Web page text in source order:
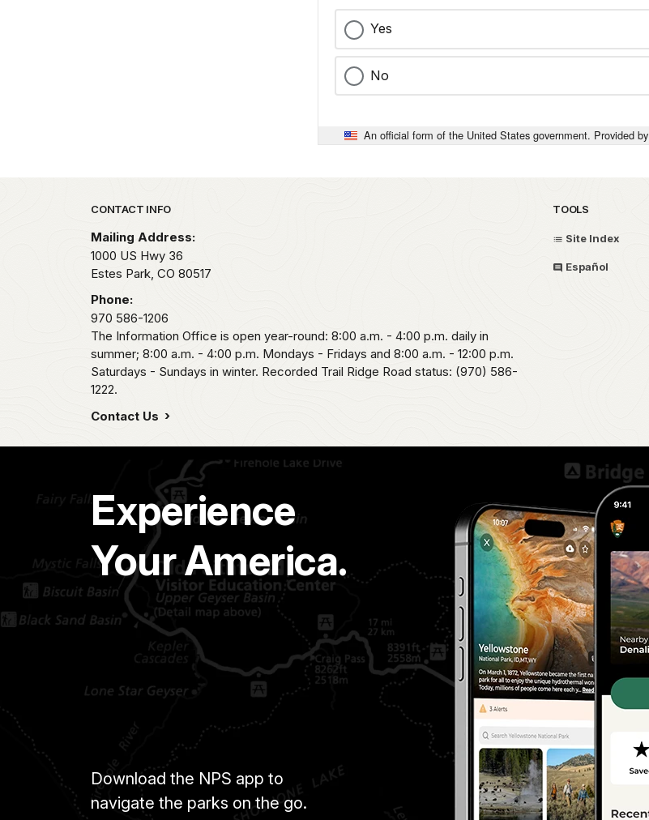
Yes
No
An official form of the United States government. Provided by
Park footer
CONTACT INFO
Mailing Address:
1000 US Hwy 36
Estes Park, CO 80517
Phone:
970 586-1206
The Information Office is open year-round: 8:00 a.m. - 4:00 p.m. daily in
summer; 8:00 a.m. - 4:00 p.m. Mondays - Fridays and 8:00 a.m. - 12:00 p.m.
Saturdays - Sundays in winter. Recorded Trail Ridge Road status: (970) 586-
1222.
Contact Us
TOOLS
Site Index
Español
Experience
Your America.
Download the NPS app to
navigate the parks on the go.